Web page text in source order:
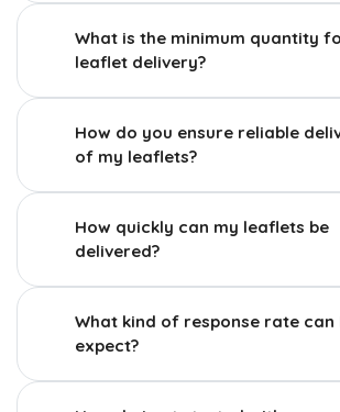
What is the minimum quantity
leaflet delivery?
How do you ensure reliable
of my leaflets?
How quickly can my leaflets be
delivered?
What kind of response rate can
expect?